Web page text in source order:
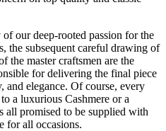
our deep-rooted passion for the
the subsequent careful drawing of
the master craftsmen are the
for delivering the final piece
and elegance. Of course, every
to a luxurious Cashmere or a
all promised to be supplied with
for all occasions.